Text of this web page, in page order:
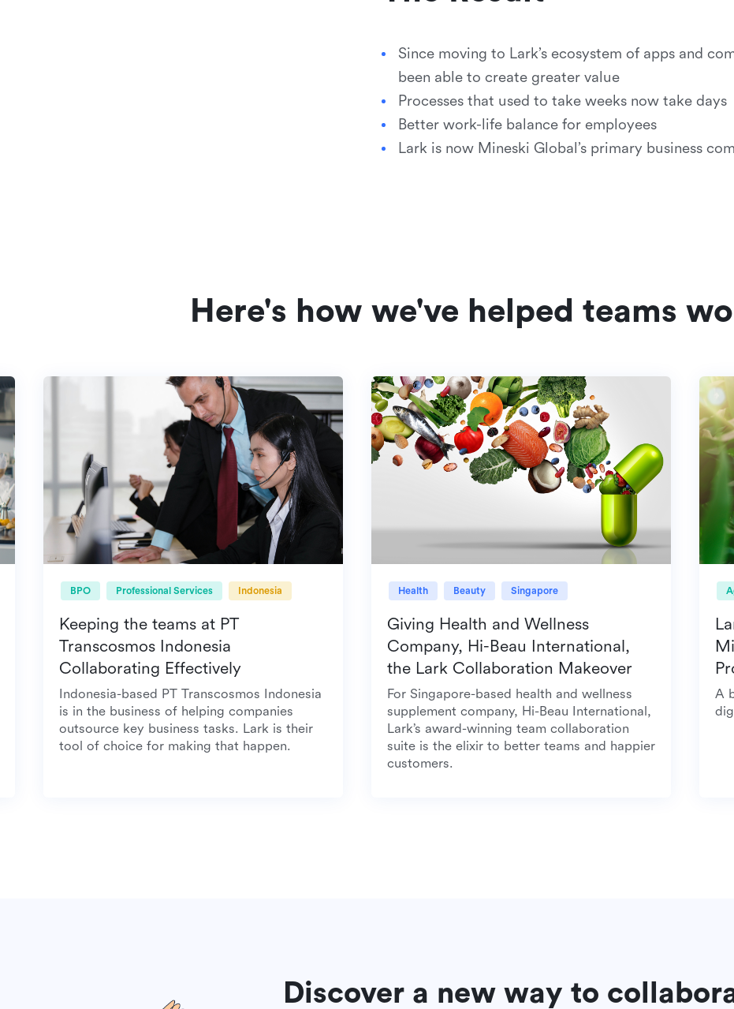
Since moving to Lark’s ecosystem of apps and
been able to create greater value
Processes that used to take weeks now take days
Better work-life balance for employees
Lark is now Mineski Global’s primary business
Here's how we've helped teams
Professional Services Indonesia
Keeping the teams at PT
Transcosmos Indonesia
Collaborating Effectively
Indonesia-based PT Transcosmos Indonesia
is in the business of helping companies
outsource key business tasks. Lark is their
tool of choice for making that happen.
Health Beauty Singapore
Giving Health and Wellness
Company, Hi-Beau International,
the Lark Collaboration Makeover
For Singapore-based health and wellness
supplement company, Hi-Beau International,
Lark’s award-winning team collaboration
suite is the elixir to better teams and happier
customers.
Discover a new way to